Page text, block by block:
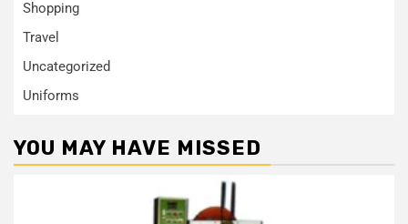
Shopping
Travel
Uncategorized
Uniforms
YOU MAY HAVE MISSED